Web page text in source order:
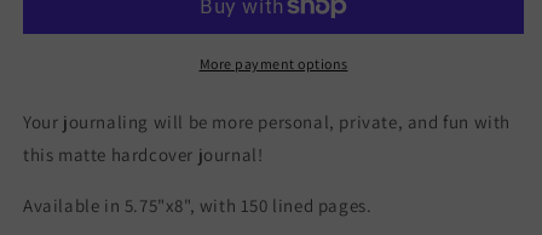
Journal
Hardcover
Journal
More payment options
Your journaling will be more personal, private, and fun with
this matte hardcover journal!
Available in 5.75"x8", with 150 lined pages.